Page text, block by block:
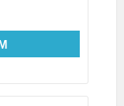
REDEEM